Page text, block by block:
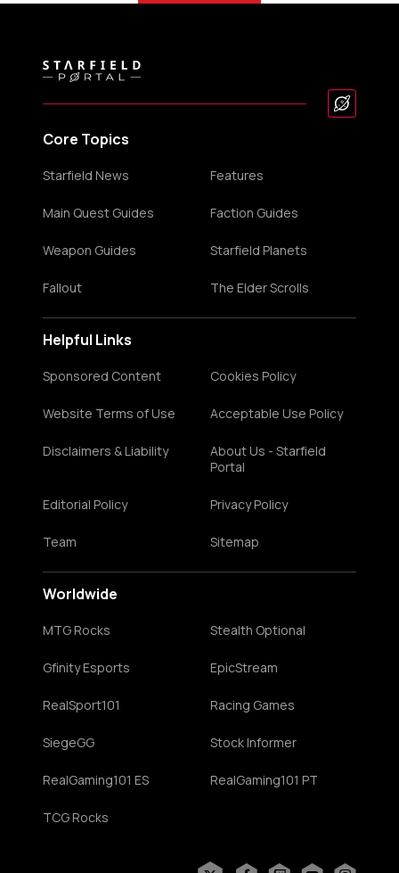
Core Topics
Starfield News Features
Main Quest Guides Faction Guides
Weapon Guides Starfield Planets
Fallout The Elder Scrolls
Helpful Links
Sponsored Content Cookies Policy
Website Terms of Use Acceptable Use Policy
Disclaimers & Liability
About Us - Starfield
Portal
Editorial Policy Privacy Policy
Team Sitemap
Worldwide
MTG Rocks Stealth Optional
Gfinity Esports EpicStream
RealSport101 Racing Games
SiegeGG Stock Informer
RealGaming101 ES RealGaming101 PT
TCG Rocks